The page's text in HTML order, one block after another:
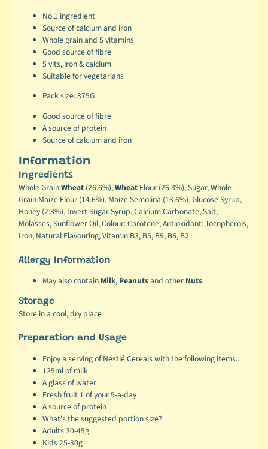
No.1 ingredient
Source of calcium and iron
Whole grain and 5 vitamins
Good source of fibre
5 vits, iron & calcium
Suitable for vegetarians
Pack size: 375G
Good source of fibre
A source of protein
Source of calcium and iron
Information
Ingredients
Whole GrainWheat (26.6%),Wheat Flour (26.3%), Sugar, Whole
Grain Maize Flour (14.6%), Maize Semolina (13.6%), Glucose Syrup,
Honey (2.3%), Invert Sugar Syrup, Calcium Carbonate, Salt,
Molasses, Sunflower Oil, Colour: Carotene, Antioxidant: Tocopherols,
Iron, Natural Flavouring, Vitamin B3, B5, B9, B6, B2
Allergy Information
May also contain Milk, Peanutsand other Nuts.
Storage
Store in a cool, dry place
Preparation and Usage
Enjoy a serving of Nestlé Cereals with the following items...
125ml of milk
A glass of water
Fresh fruit 1 of your 5-a-day
A source of protein
What's the suggested portion size?
Adults 30-45g
Kids 25-30g